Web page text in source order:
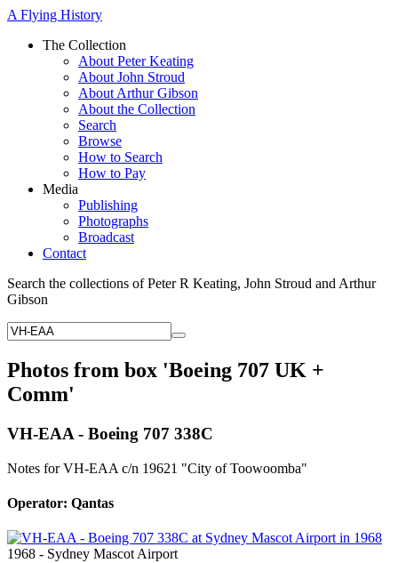
A Flying History
The Collection
About Peter Keating
About John Stroud
About Arthur Gibson
About the Collection
Search
Browse
How to Search
How to Pay
Media
Publishing
Photographs
Broadcast
Contact
Search the collections of Peter R Keating, John Stroud and Arthur
Gibson
Photos from box 'Boeing 707 UK +
Comm'
VH-EAA - Boeing 707 338C
Notes for VH-EAA c/n 19621 "City of Toowoomba"
Operator: Qantas
1968 - Sydney Mascot Airport